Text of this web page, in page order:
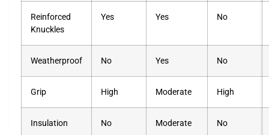
Reinforced
Knuckles
Yes Yes No
Weatherproof No Yes No
Grip High Moderate High
Insulation No Moderate No